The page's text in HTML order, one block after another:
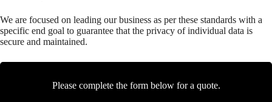
We are focused on leading our business as per these standards with a
specific end goal to guarantee that the privacy of individual data is
secure and maintained.
Please complete the form below for a quote.